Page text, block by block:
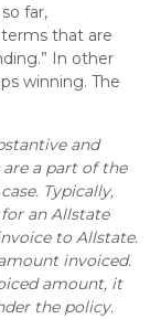
far,
that are
In other
winning. The
and
a part of the
Typically,
an Allstate
to Allstate.
invoiced.
amount, it
the policy.